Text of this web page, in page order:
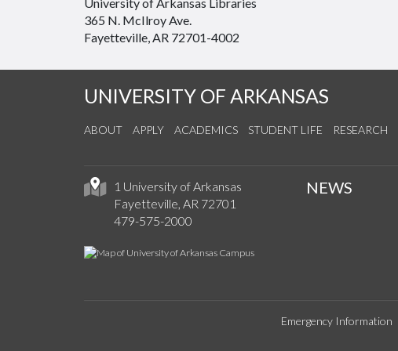
365 N. McIlroy Ave.
Fayetteville, AR 72701-4002
UNIVERSITY OF ARKANSAS
ABOUT APPLY ACADEMICS STUDENT LIFE RESEARCH
1 University of Arkansas
Fayetteville, AR 72701
479-575-2000
NEWS
Emergency Information